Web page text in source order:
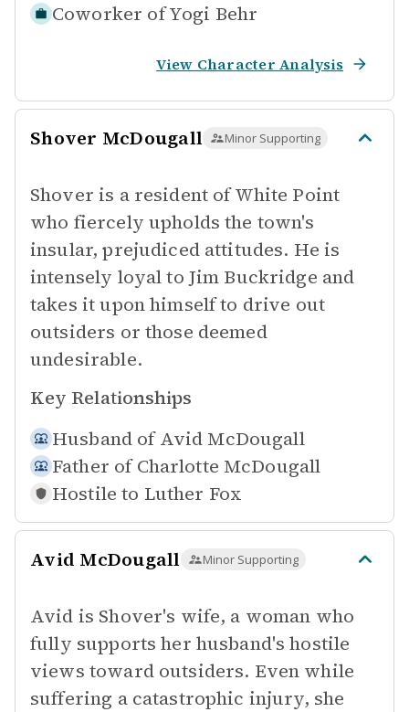
Coworker ofYogi Behr
View Character Analysis
Shover McDougall Minor Supporting
Shover is a resident of White Point
who fiercely upholds the town's
insular, prejudiced attitudes. He is
intensely loyal to Jim Buckridge and
takes it upon himself to drive out
outsiders or those deemed
undesirable.
Key Relationships
Husband of Avid McDougall
Father of Charlotte McDougall
Hostile to Luther Fox
Avid McDougall Minor Supporting
Avid is Shover's wife, a woman who
fully supports her husband's hostile
views toward outsiders. Even while
suffering a catastrophic injury, she